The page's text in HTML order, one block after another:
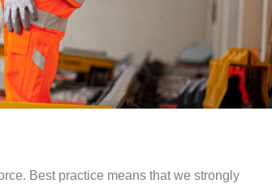
Best practice means that we strongly